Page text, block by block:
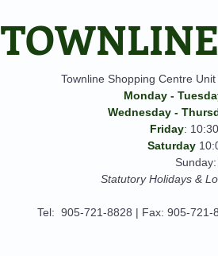
Townline Shopping Centre
Monday -
Wednesday -
Friday:
Saturday
Statutory Holidays &
Tel: 905-721-8828 | Fax: 905-721-